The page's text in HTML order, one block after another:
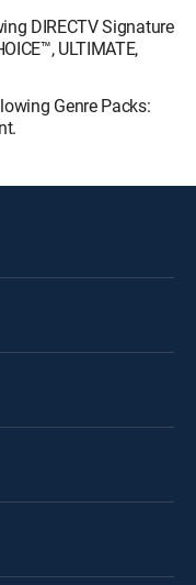
DIRECTV Signature
ULTIMATE,
Genre Packs: